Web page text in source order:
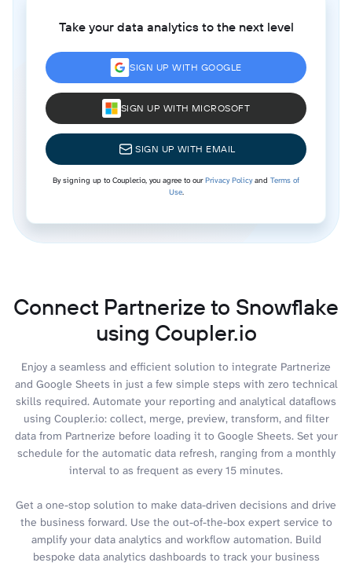
Take your data analytics to the next level
SIGN UP WITH GOOGLE
SIGN UP WITH MICROSOFT
SIGN UP WITH EMAIL
By signing up to Coupler.io, you agree to ourPrivacy Policyand Terms of
Use.
Connect Partnerize to Snowflake
using Coupler.io
Enjoy a seamless and efficient solution to integrate Partnerize
and Google Sheets in just a few simple steps with zero technical
skills required. Automate your reporting and analytical dataflows
using Coupler.io: collect, merge, preview, transform, and filter
data from Partnerize before loading it to Google Sheets. Set your
schedule for the automatic data refresh, ranging from a monthly
interval to as frequent as every 15 minutes.
Get a one-stop solution to make data-driven decisions and drive
the business forward. Use the out-of-the-box expert service to
amplify your data analytics and workflow automation. Build
bespoke data analytics dashboards to track your business